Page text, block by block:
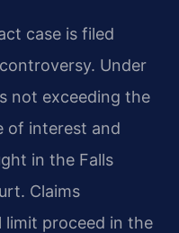
case is filed
Under
not exceeding the
of interest and
in the Falls
Claims
limit proceed in the